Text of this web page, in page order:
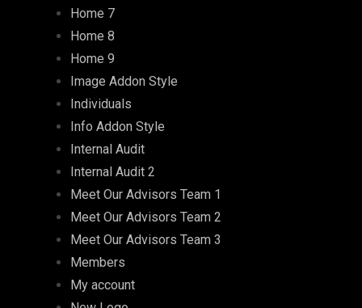
Home 7
Home 8
Home 9
Image Addon Style
Individuals
Info Addon Style
Internal Audit
Internal Audit 2
Meet Our Advisors Team 1
Meet Our Advisors Team 2
Meet Our Advisors Team 3
Members
My account